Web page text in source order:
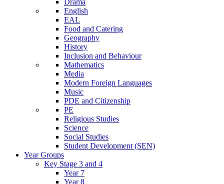
Drama
English
EAL
Food and Catering
Geography
History
Inclusion and Behaviour
Mathematics
Media
Modern Foreign Languages
Music
PDE and Citizenship
PE
Religious Studies
Science
Social Studies
Student Development (SEN)
Year Groups
Key Stage 3 and 4
Year 7
Year 8